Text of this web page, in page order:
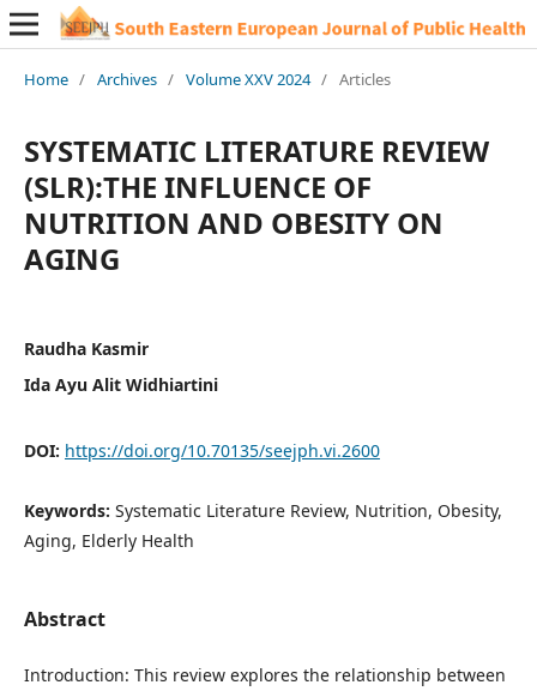
Home / Archives / Volume XXV 2024 / Articles
SYSTEMATIC LITERATURE REVIEW
(SLR):THE INFLUENCE OF
NUTRITION AND OBESITY ON
AGING
Raudha Kasmir
Ida Ayu Alit Widhiartini
DOI: https://doi.org/10.70135/seejph.vi.2600
Keywords: Systematic Literature Review, Nutrition, Obesity,
Aging, Elderly Health
Abstract
Introduction: This review explores the relationship between